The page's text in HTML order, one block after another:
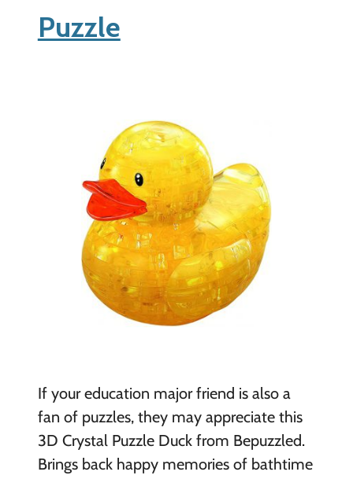
Puzzle
If your education major friend is also a
fan of puzzles, they may appreciate this
3D Crystal Puzzle Duck from Bepuzzled.
Brings back happy memories of bathtime